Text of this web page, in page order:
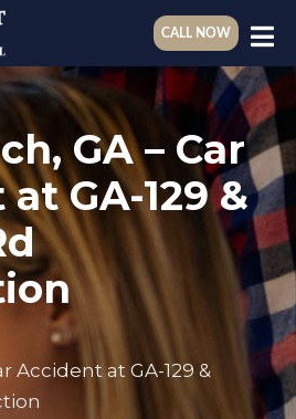
CALL NOW
GA – Car
GA-129 &
Accident at GA-129 &